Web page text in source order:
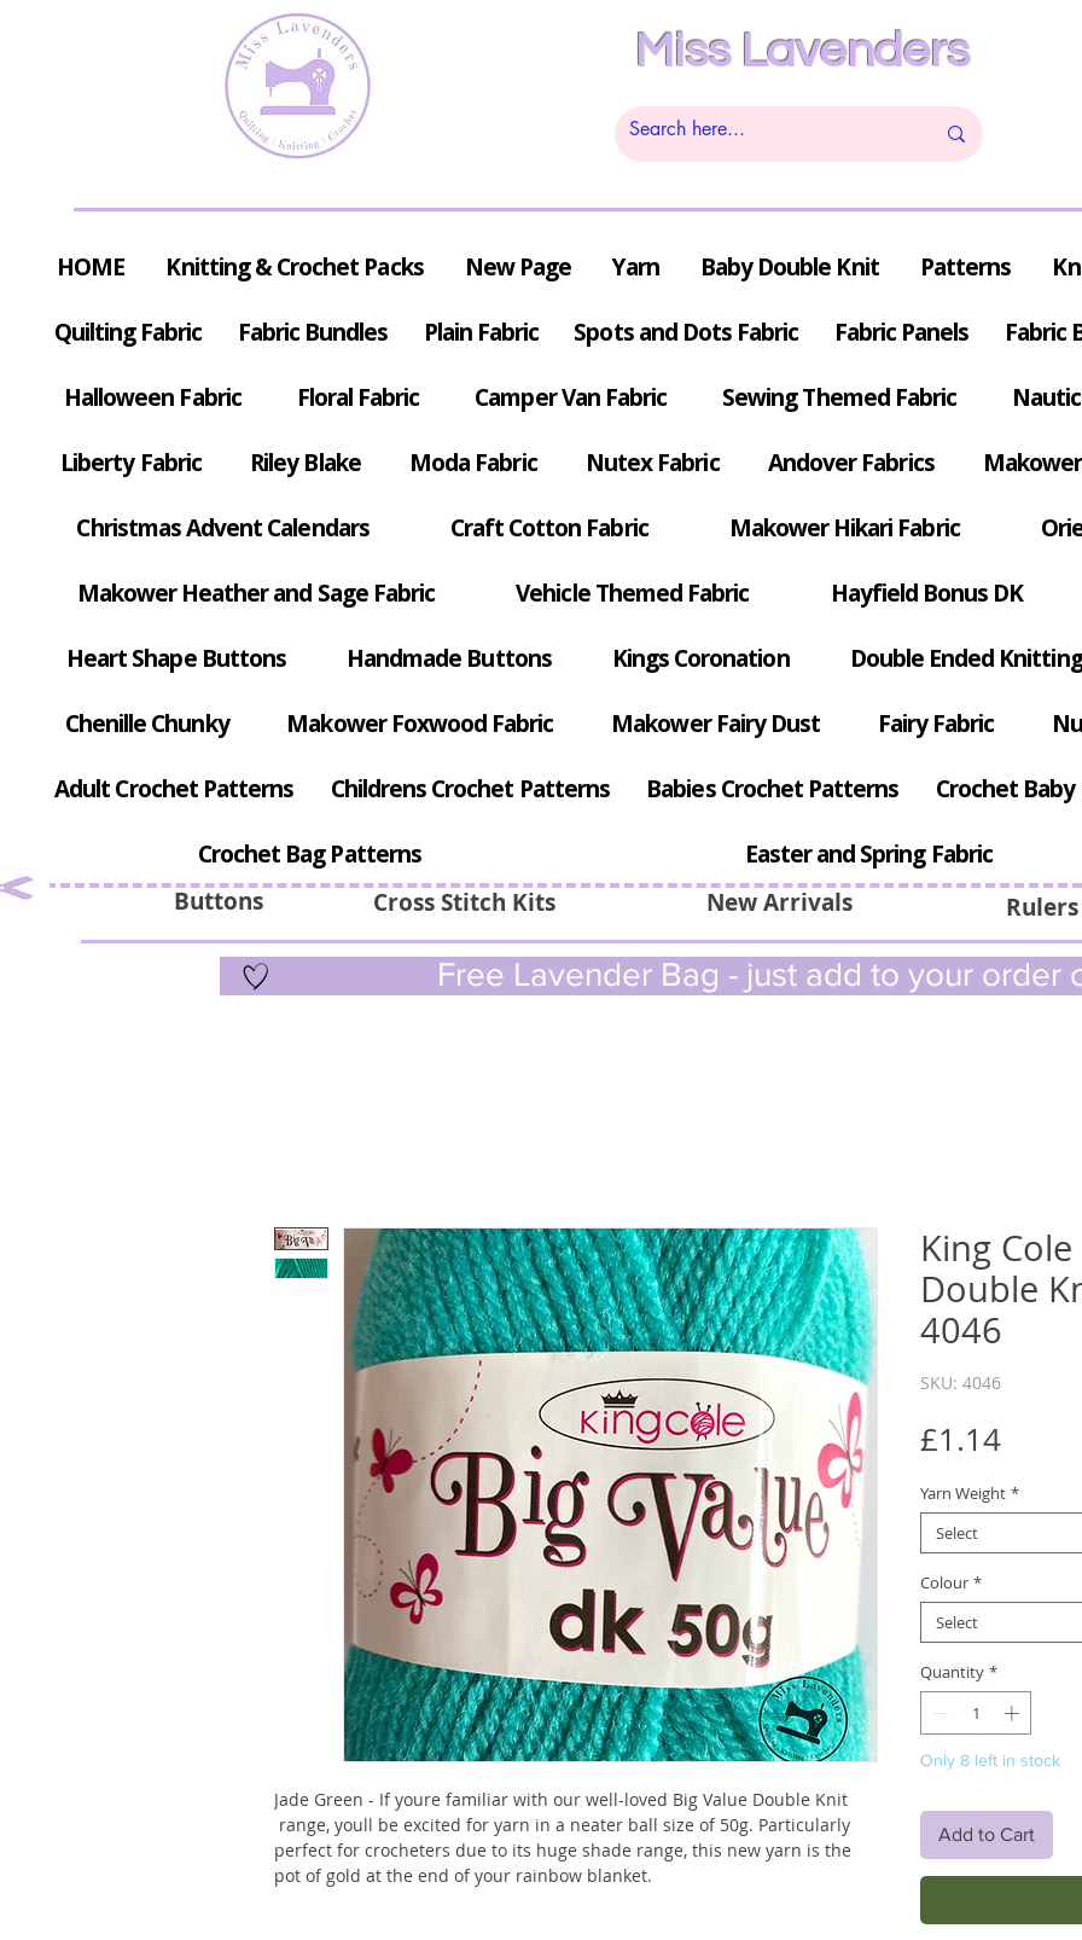
Miss Lavenders
Buttons Cross Stitch Kits
HOME Knitting & Crochet Packs New Page Yarn Baby Double Knit Patterns
Quilting Fabric Fabric Bundles Plain Fabric Spots and Dots Fabric Fabric Panels Fabric
Halloween Fabric Floral Fabric Camper Van Fabric Sewing Themed Fabric
Liberty Fabric Riley Blake Moda Fabric Nutex Fabric Andover Fabrics
Christmas Advent Calendars Craft Cotton Fabric Makower Hikari Fabric
Makower Heather and Sage Fabric Vehicle Themed Fabric Hayfield Bonus DK
Heart Shape Buttons Handmade Buttons Kings Coronation Double Ended
Chenille Chunky Makower Foxwood Fabric Makower Fairy Dust Fairy Fabric
Adult Crochet Patterns Childrens Crochet Patterns Babies Crochet Patterns Crochet
Crochet Bag Patterns Easter and Spring Fabric
New Arrivals
Free Lavender Bag - just add to your order
Jade Green - If youre familiar with our well-loved Big Value Double Knit
range, youll be excited for yarn in a neater ball size of 50g. Particularly
perfect for crocheters due to its huge shade range, this new yarn is the
pot of gold at the end of your rainbow blanket.
King
Double
4046
SKU: 4046
£1.14Price
Yarn Weight *
Select
Colour *
Select
Quantity *
Only 8 left in stock
Add to Cart